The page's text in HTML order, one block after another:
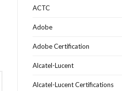
ACTC
Adobe
Adobe Certification
Alcatel-Lucent
Alcatel-Lucent Certifications